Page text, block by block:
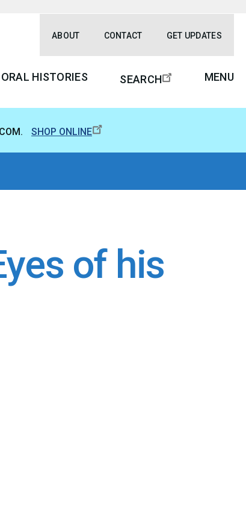
ABOUT CONTACT GET UPDATES
ORAL HISTORIES SEARCH MENU
SHOP ONLINE
of his